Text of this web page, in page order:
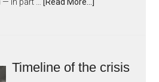
Timeline of the crisis